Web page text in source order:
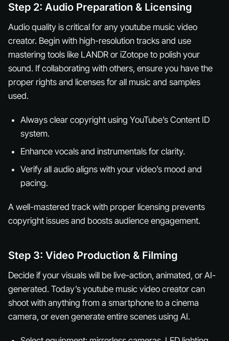
Step 2: Audio Preparation & Licensing
Audio quality is critical for any youtube music video
creator. Begin with high-resolution tracks and use
mastering tools like LANDR or iZotope to polish your
sound. If collaborating with others, ensure you have the
proper rights and licenses for all music and samples
used.
Always clear copyright using YouTube’s Content ID
system.
Enhance vocals and instrumentals for clarity.
Verify all audio aligns with your video’s mood and
pacing.
A well-mastered track with proper licensing prevents
copyright issues and boosts audience engagement.
Step 3: Video Production & Filming
Decide if your visuals will be live-action, animated, or AI-
generated. Today’s youtube music video creator can
shoot with anything from a smartphone to a cinema
camera, or even generate entire scenes using AI.